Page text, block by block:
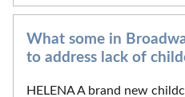
What some in
to address lack of
HELENA A brand new